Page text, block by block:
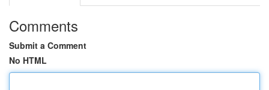
Comments
Submit a Comment
No HTML